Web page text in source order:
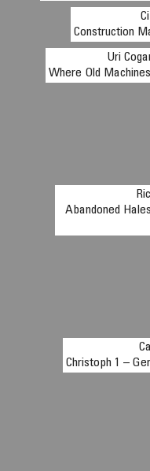
Construction
Uri
Where Old
Abandoned
Christoph 1 –